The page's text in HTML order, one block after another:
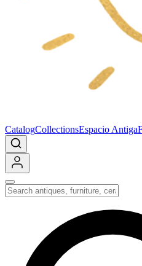
CatalogCollectionsEspacio Antiga